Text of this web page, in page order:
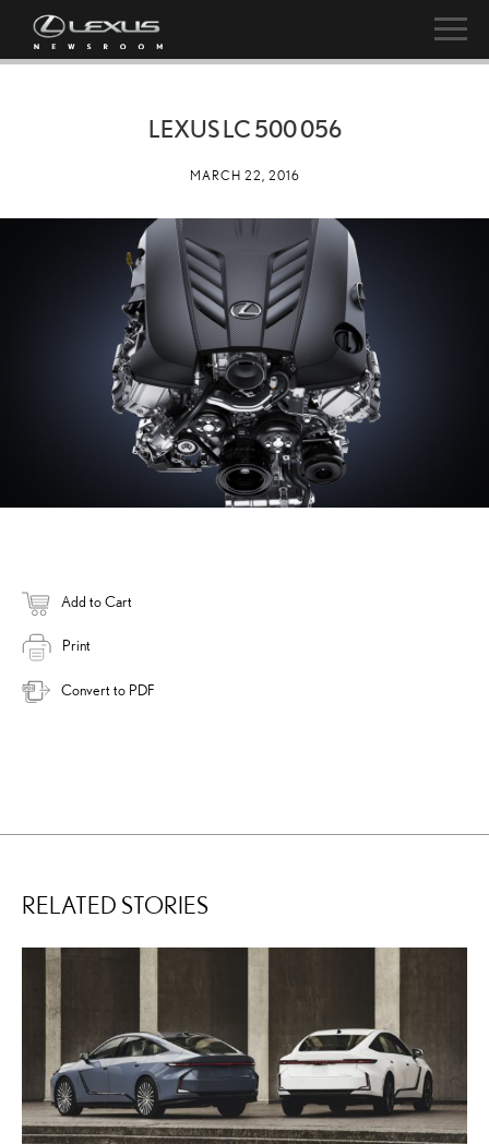
LEXUS LC 500 056
MARCH 22, 2016
Add to Cart
Print
Convert to PDF
RELATED STORIES